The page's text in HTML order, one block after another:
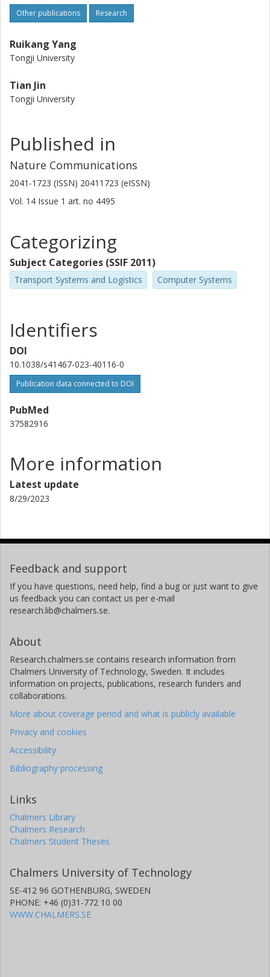
Other publications Research
Ruikang Yang
Tongji University
Tian Jin
Tongji University
Published in
Nature Communications
2041-1723 (ISSN) 20411723 (eISSN)
Vol. 14 Issue 1 art. no 4495
Categorizing
Subject Categories (SSIF 2011)
Transport Systems and Logistics Computer Systems
Identifiers
DOI
10.1038/s41467-023-40116-0
Publication data connected to DOI
PubMed
37582916
More information
Latest update
8/29/2023
Feedback and support
If you have questions, need help, find a bug or just want to give
us feedback you can contact us per e-mail
research.lib@chalmers.se.
About
Research.chalmers.se contains research information from
Chalmers University of Technology, Sweden. It includes
information on projects, publications, research funders and
collaborations.
More about coverage period and what is publicly available
Privacy and cookies
Accessibility
Bibliography processing
Links
Chalmers Library
Chalmers Research
Chalmers Student Theses
Chalmers University of Technology
SE-412 96 GOTHENBURG, SWEDEN
PHONE: +46 (0)31-772 10 00
WWW.CHALMERS.SE